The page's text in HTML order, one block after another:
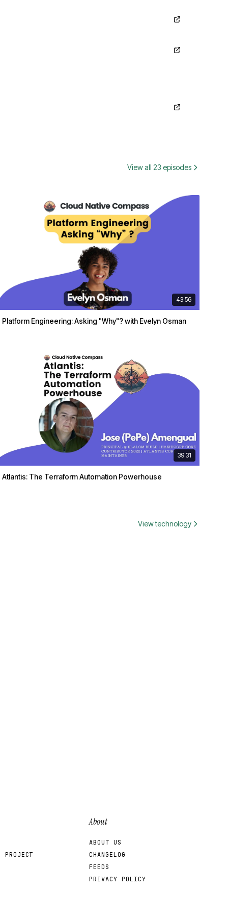
View all 23 episodes
43:56
Platform Engineering: Asking "Why"? with Evelyn Osman
39:31
Atlantis: The Terraform Automation Powerhouse
View technology
PROJECT
About
ABOUT US
CHANGELOG
FEEDS
PRIVACY POLICY